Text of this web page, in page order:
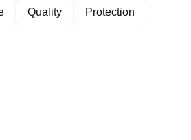
Quality Protection